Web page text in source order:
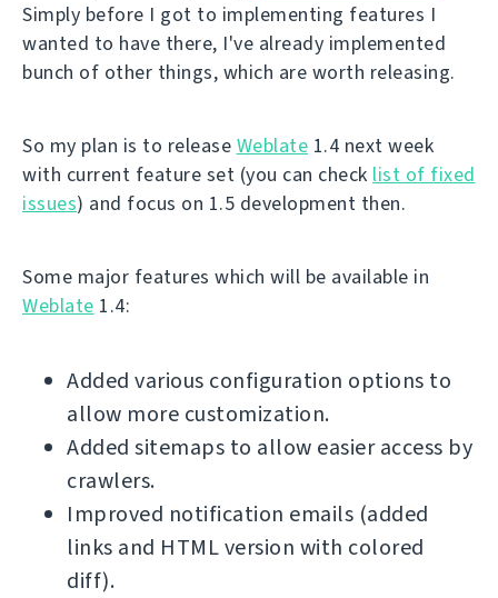
Simply before I got to implementing features I
wanted to have there, I've already implemented
bunch of other things, which are worth releasing.
So my plan is to release Weblate 1.4 next week
with current feature set (you can check list of fixed
issues) and focus on 1.5 development then.
Some major features which will be available in
Weblate 1.4:
Added various configuration options to
allow more customization.
Added sitemaps to allow easier access by
crawlers.
Improved notification emails (added
links and HTML version with colored
diff).